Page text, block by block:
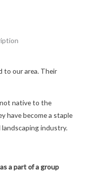
to our area. Their
native to the
have become a staple
industry.
a part of a group